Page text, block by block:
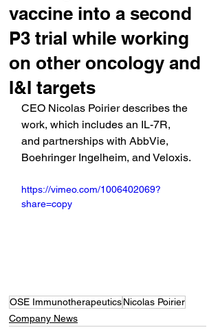
vaccine into a second
P3 trial while working
on other oncology and
I&I targets
CEO Nicolas Poirier describes the
work, which includes an IL-7R,
and partnerships with AbbVie,
Boehringer Ingelheim, and Veloxis.
https://vimeo.com/1006402069?
share=copy
OSE ImmunotherapeuticsNicolas Poirier
Company News